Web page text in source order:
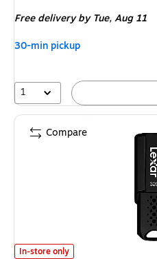
Free deliveryby Tue, Aug 11
30-min pickup
1
Lexar JumpDrive S80 32GB USB
In-store only
Compare